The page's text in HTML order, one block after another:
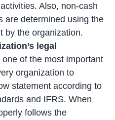
Also, non-cash
are determined using the
by the organization.
legal
one of the most important
organization to
statement according to
and IFRS. When
follows the